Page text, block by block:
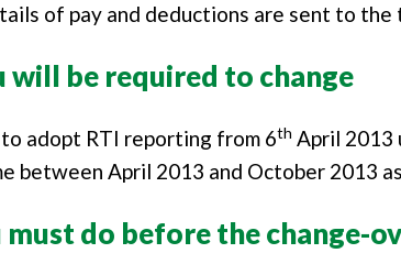
of pay and deductions are sent to
will be required to change
adopt RTI reporting from 6th April 2013
between April 2013 and October 2013
do before the change-